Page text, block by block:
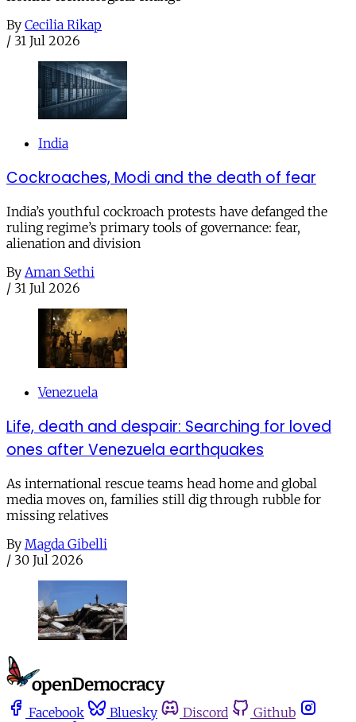
By Cecilia Rikap
/ 31 Jul 2026
India
Cockroaches, Modi and the death of fear
India’s youthful cockroach protests have defanged the
ruling regime’s primary tools of governance: fear,
alienation and division
By Aman Sethi
/ 31 Jul 2026
Venezuela
Life, death and despair: Searching for loved
ones after Venezuela earthquakes
As international rescue teams head home and global
media moves on, families still dig through rubble for
missing relatives
By Magda Gibelli
/ 30 Jul 2026
Facebook Bluesky Discord Github